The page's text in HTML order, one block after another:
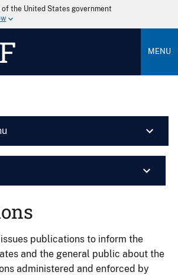
the United States government
MENU
publications to inform the
and the general public about the
administered and enforced by